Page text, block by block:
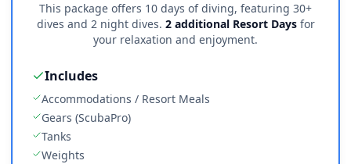
This package offers 10 days of diving, featuring 30+
dives and 2 night dives. 2 additional Resort Daysfor
your relaxation and enjoyment.
Includes
Accommodations / Resort Meals
Gears (ScubaPro)
Tanks
Weights